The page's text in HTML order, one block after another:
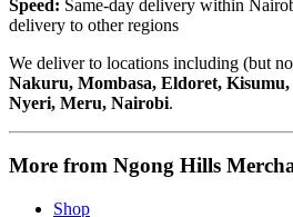
Speed: Same-day delivery within
delivery to other regions
We deliver to locations including (but
Nakuru, Mombasa, Eldoret,
Nyeri, Meru, Nairobi.
More from Ngong Hills
Shop